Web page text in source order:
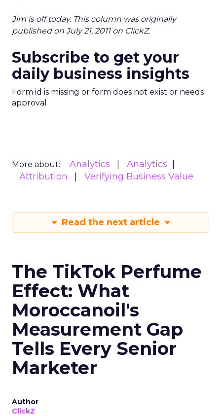
Jim is off today. This column was originally
published on July 21, 2011 on ClickZ.
Subscribe to get your
daily business insights
Form id is missing or form does not exist or needs
approval
More about: Analytics
Analytics
Attribution
Verifying Business Value
Read the next article
The TikTok Perfume
Effect: What
Moroccanoil's
Measurement Gap
Tells Every Senior
Marketer
Author
ClickZ